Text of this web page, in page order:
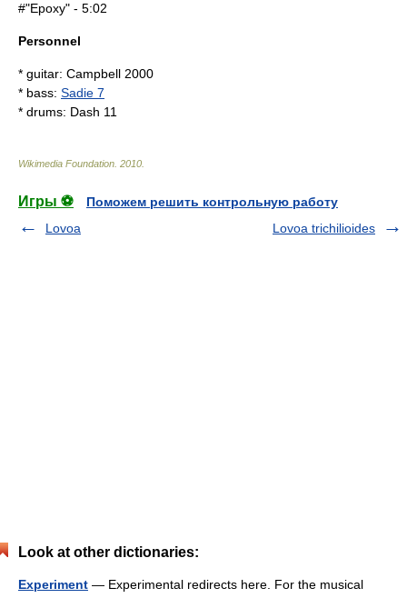
#"Epoxy" - 5:02
Personnel
* guitar: Campbell 2000
* bass: Sadie 7
* drums: Dash 11
Wikimedia Foundation 2010
Игры ⚽
Поможем решить контрольную работу
Lovoa
Lovoa trichilioides
Look at other dictionaries:
Experiment — Experimental redirects here. For the musical